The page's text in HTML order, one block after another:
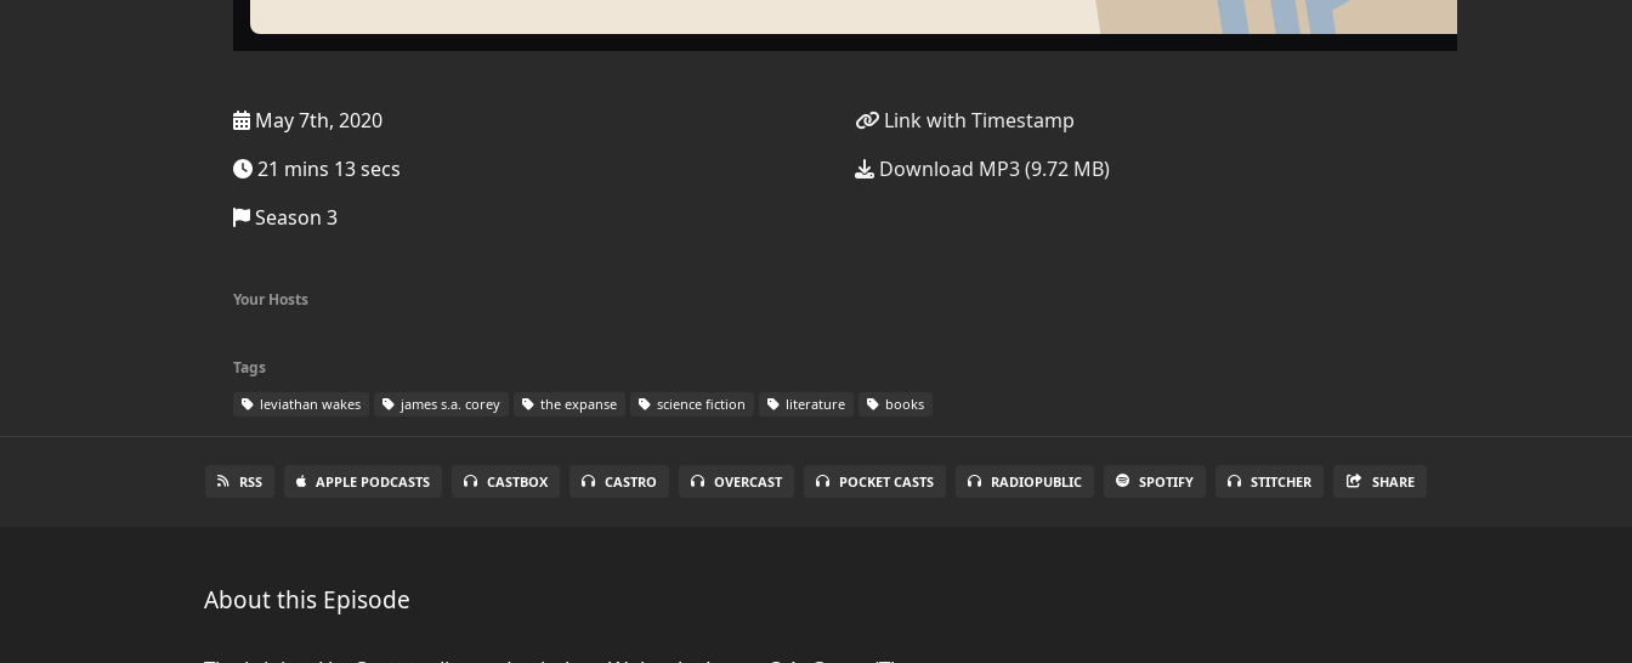
May 7th, 2020
21 mins 13 secs
Season 3
Link with Timestamp
Download MP3 (9.72 MB)
Your Hosts
Tags
leviathan wakes james s.a. corey the expanse science fiction literature books
RSS APPLE PODCASTS CASTBOX CASTRO OVERCAST POCKET CASTS RADIOPUBLIC SPOTIFY STITCHER SHARE
About this Episode